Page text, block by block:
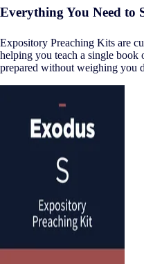
Everything You Need to
Expository Preaching Kits are
helping you teach a single
prepared without weighing you